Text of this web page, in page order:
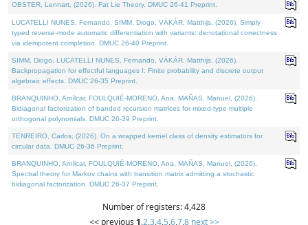
OBSTER, Lennart, (2026). Fat Lie Theory. DMUC 26-41 Preprint.
LUCATELLI NUNES, Fernando, SIMM, Diogo, VÁKÁR, Matthijs, (2026). Simply
typed reverse-mode automatic differentiation with variants: denotational correctness
via idempotent completion. DMUC 26-40 Preprint.
SIMM, Diogo, LUCATELLI NUNES, Fernando, VÁKÁR, Matthijs, (2026).
Backpropagation for effectful languages I: Finite probability and discrete output
algebraic effects. DMUC 26-35 Preprint.
BRANQUINHO, Amílcar, FOULQUIÉ-MORENO, Ana, MAÑAS, Manuel, (2026).
Bidiagonal factorization of banded recursion matrices for mixed-type multiple
orthogonal polynomials. DMUC 26-39 Preprint.
TENREIRO, Carlos, (2026). On a wrapped kernel class of density estimators for
circular data. DMUC 26-36 Preprint.
BRANQUINHO, Amílcar, FOULQUIÉ-MORENO, Ana, MAÑAS, Manuel, (2026).
Spectral theory for Markov chains with transition matrix admitting a stochastic
bidiagonal factorization. DMUC 26-37 Preprint.
Number of registers: 4,428
<< previous 1,2,3,4,5,6,7,8 next >>